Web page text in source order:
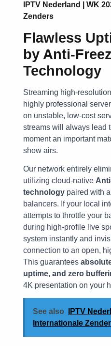
IPTV Nederland | WK
Zenders
Flawless
by Anti-
Technology
Streaming high-
highly professional
on unstable, low-cost
streams will always lead
moment an important
show airs.
Our network entirely
utilizing cloud-native
technology paired with
balancers. If your local
attempts to throttle your
during high-profile live
system instantly and
connection to an open,
This guarantees
uptime, and zero
4K presentation on your
See also
IPTV
Internationale